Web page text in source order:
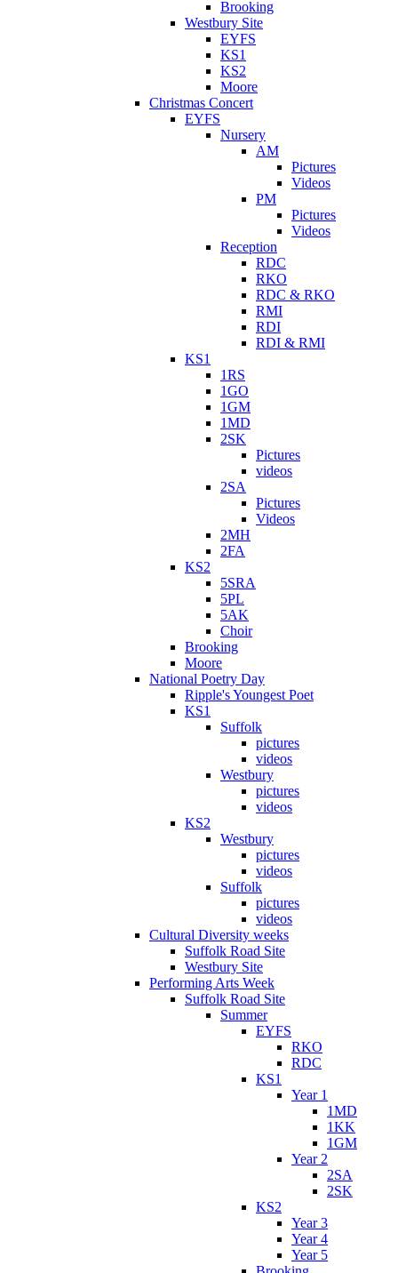
Brooking
Westbury Site
EYFS
KS1
KS2
Moore
Christmas Concert
EYFS
Nursery
AM
Pictures
Videos
PM
Pictures
Videos
Reception
RDC
RKO
RDC & RKO
RMI
RDI
RDI & RMI
KS1
1RS
1GO
1GM
1MD
2SK
Pictures
videos
2SA
Pictures
Videos
2MH
2FA
KS2
5SRA
5PL
5AK
Choir
Brooking
Moore
National Poetry Day
Ripple's Youngest Poet
KS1
Suffolk
pictures
videos
Westbury
pictures
videos
KS2
Westbury
pictures
videos
Suffolk
pictures
videos
Cultural Diversity weeks
Suffolk Road Site
Westbury Site
Performing Arts Week
Suffolk Road Site
Summer
EYFS
RKO
RDC
KS1
Year 1
1MD
1KK
1GM
Year 2
2SA
2SK
KS2
Year 3
Year 4
Year 5